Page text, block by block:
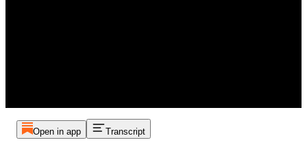
Open in app Transcript